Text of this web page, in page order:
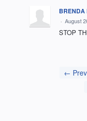
BRENDA
· August
STOP
←